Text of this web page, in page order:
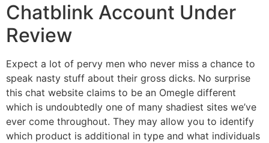
Chatblink Account Under
Review
Expect a lot of pervy men who never miss a chance to
speak nasty stuff about their gross dicks. No surprise
this chat website claims to be an Omegle different
which is undoubtedly one of many shadiest sites we’ve
ever come throughout. They may allow you to identify
which product is additional in type and what individuals